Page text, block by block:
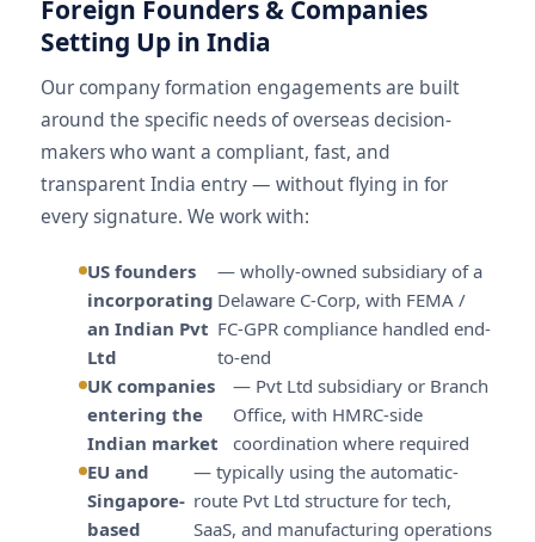
Foreign Founders & Companies
Setting Up in India
Our company formation engagements are built
around the specific needs of overseas decision-
makers who want a compliant, fast, and
transparent India entry — without flying in for
every signature. We work with:
US founders
incorporating
an Indian Pvt
Ltd
— wholly-owned subsidiary of a
Delaware C-Corp, with FEMA /
FC-GPR compliance handled end-
to-end
UK companies
entering the
Indian market
— Pvt Ltd subsidiary or Branch
Office, with HMRC-side
coordination where required
EU and
Singapore-
based
— typically using the automatic-
route Pvt Ltd structure for tech,
SaaS, and manufacturing operations